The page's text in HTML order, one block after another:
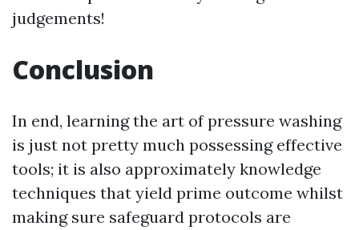
judgements!
Conclusion
In end, learning the art of pressure washing
is just not pretty much possessing effective
tools; it is also approximately knowledge
techniques that yield prime outcome whilst
making sure safeguard protocols are